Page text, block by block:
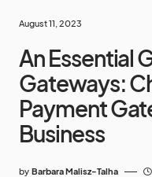
August 11, 2023
An Essential
Gateways:
Payment
Business
by Barbara Malisz-Talha